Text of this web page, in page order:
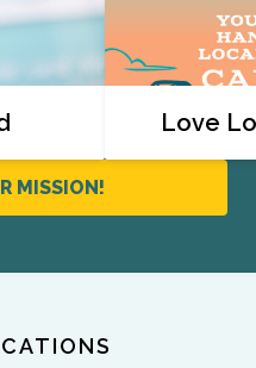
Love
MISSION!